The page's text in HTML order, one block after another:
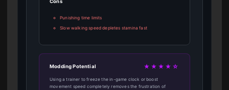
Cons
Punishing time limits
Slow walking speed depletes stamina fast
Modding Potential ★★★★☆
Using a trainer to freeze the in-game clock or boost
movement speed completely removes the frustration of